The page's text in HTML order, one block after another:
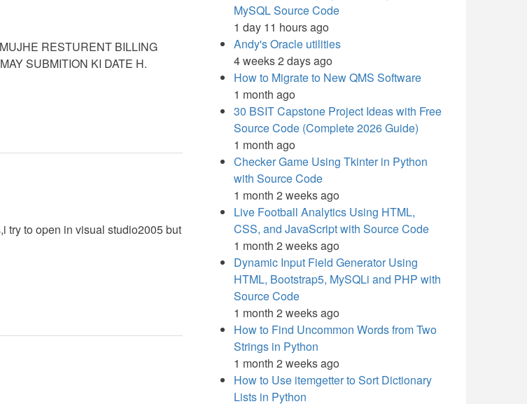
RESTURENT BILLING
SUBMITION KI DATE H.
try to open in visual studio2005 but
MySQL Source Code
1 day 11 hours ago
Andy's Oracle utilities
4 weeks 2 days ago
How to Migrate to New QMS Software
1 month ago
30 BSIT Capstone Project Ideas with Free
Source Code (Complete 2026 Guide)
1 month ago
Checker Game Using Tkinter in Python
with Source Code
1 month 2 weeks ago
Live Football Analytics Using HTML,
CSS, and JavaScript with Source Code
1 month 2 weeks ago
Dynamic Input Field Generator Using
HTML, Bootstrap5, MySQLi and PHP with
Source Code
1 month 2 weeks ago
How to Find Uncommon Words from Two
Strings in Python
1 month 2 weeks ago
How to Use itemgetter to Sort Dictionary
Lists in Python